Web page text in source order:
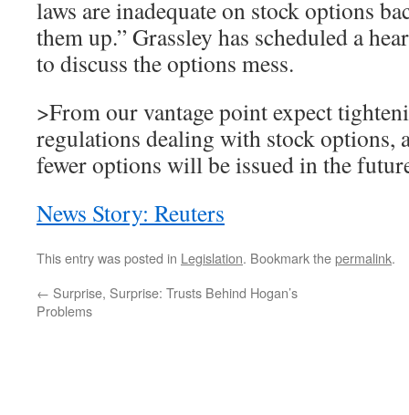
laws are inadequate on stock options
them up.” Grassley has scheduled a
to discuss the options mess.
>From our vantage point expect
regulations dealing with stock options,
fewer options will be issued in the
News Story: Reuters
This entry was posted in Legislation. Bookmark thepermalink.
← Surprise, Surprise: Trusts Behind Hogan’s
Problems